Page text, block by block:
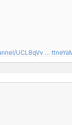
UCL8qVv …